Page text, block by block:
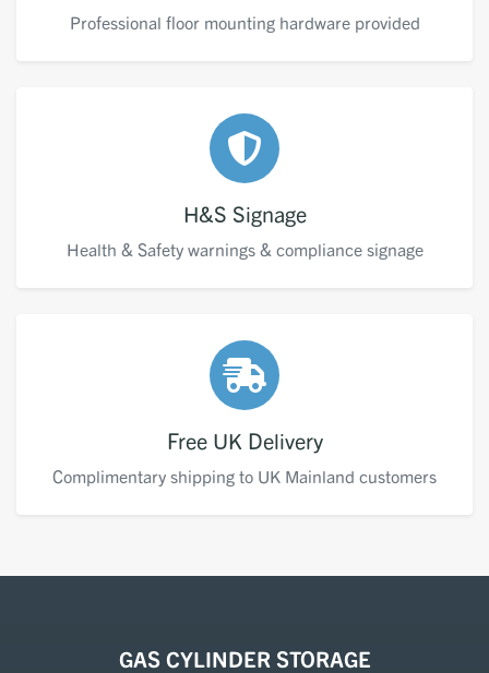
Professional floor mounting hardware provided
H&S Signage
Health & Safety warnings & compliance signage
Free UK Delivery
Complimentary shipping to UK Mainland customers
GAS CYLINDER STORAGE